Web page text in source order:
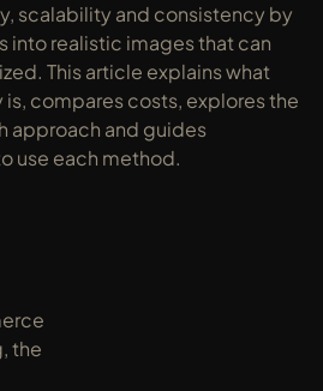
scalability and consistency by
into realistic images that can
This article explains what
compares costs, explores the
approach and guides
use each method.
the